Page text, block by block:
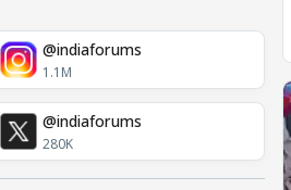
@indiaforums
1.1M
@indiaforums
280K